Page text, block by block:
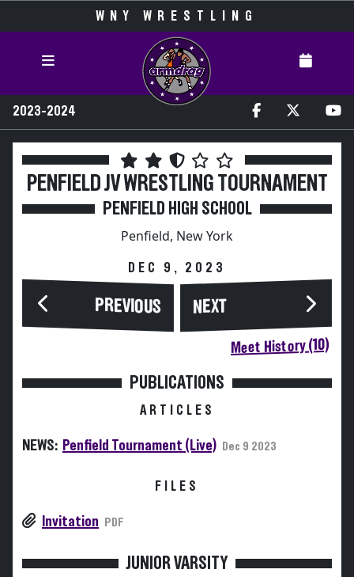
WNY WRESTLING
2023-2024
PENFIELD JV WRESTLING TOURNAMENT
PENFIELD HIGH SCHOOL
Penfield, New York
DEC 9, 2023
PREVIOUS NEXT
Meet History (10)
PUBLICATIONS
ARTICLES
NEWS: Penfield Tournament (Live) Dec 9 2023
FILES
Invitation PDF
JUNIOR VARSITY